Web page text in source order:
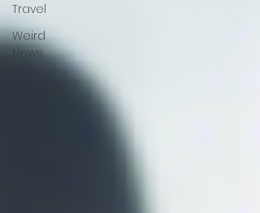
Travel
Weird
News